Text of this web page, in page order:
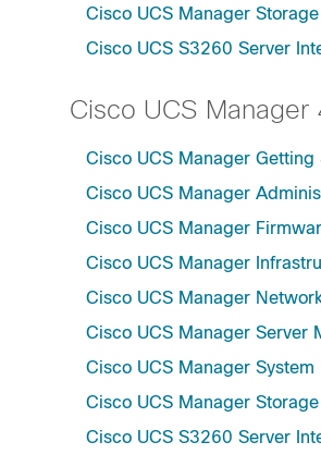
Cisco UCS Manager
Cisco UCS S3260 Server
Cisco UCS Manager
Cisco UCS Manager
Cisco UCS Manager
Cisco UCS Manager
Cisco UCS Manager
Cisco UCS Manager
Cisco UCS Manager Server
Cisco UCS Manager
Cisco UCS Manager
Cisco UCS S3260 Server